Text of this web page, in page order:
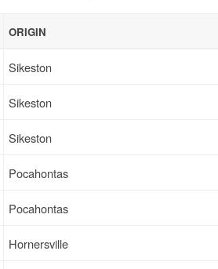
ORIGIN
Sikeston
Sikeston
Sikeston
Pocahontas
Pocahontas
Hornersville